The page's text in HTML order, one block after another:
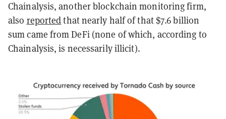
Chainalysis, another blockchain monitoring firm,
also reportedthat nearly half of that $7.6 billion
sum came from DeFi (none of which, according to
Chainalysis, is necessarily illicit).